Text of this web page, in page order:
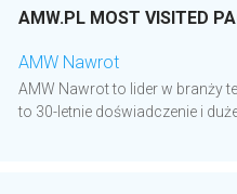
AMW.PL MOST VISITED
AMW Nawrot
AMW Nawrot to lider w branży
to 30-letnie doświadczenie i